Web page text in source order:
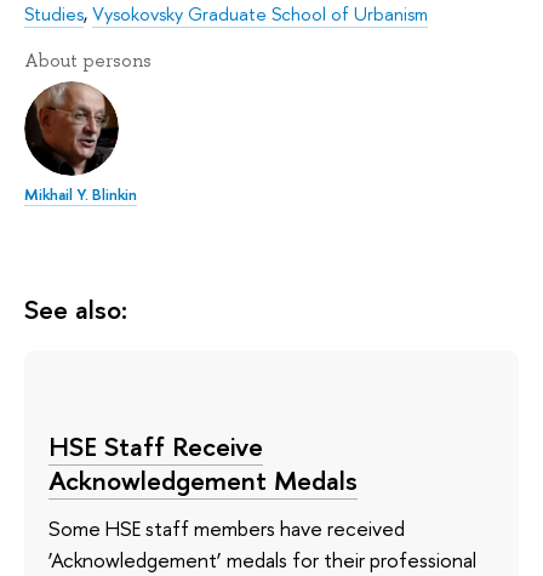
Studies,Vysokovsky Graduate School of Urbanism
About persons
Mikhail Y. Blinkin
See also:
HSE Staff Receive
Acknowledgement Medals
Some HSE staff members have received
‘Acknowledgement’ medals for their professional